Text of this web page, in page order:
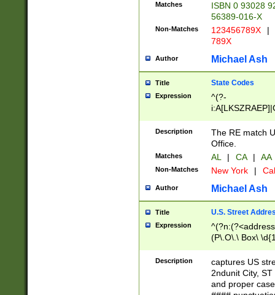
Matches
ISBN 0 93028
56389-016-X
Non-Matches 123456789X |
789X
Author Michael Ash
Title State Codes
Expression
^(?-
Description
The RE match
Office.
Matches AL | CA | AA
Non-Matches New York |
Author Michael Ash
Title U.S. Street
Expression
(P\.O\.\ Box\
\x20(?
Description
captures US
2ndunit City,
and proper